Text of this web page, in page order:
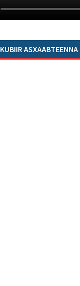
KUBIIR ASXAABTEENNA